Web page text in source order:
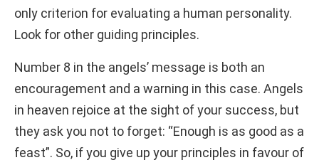
only criterion for evaluating a human personality.
Look for other guiding principles.
Number 8 in the angels’ message is both an
encouragement and a warning in this case. Angels
in heaven rejoice at the sight of your success, but
they ask you not to forget: “Enough is as good as a
feast”. So, if you give up your principles in favour of